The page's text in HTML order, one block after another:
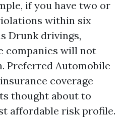
if you have two or
within six
Drunk drivings,
companies will not
Preferred Automobile
coverage
thought about to
affordable risk profile.